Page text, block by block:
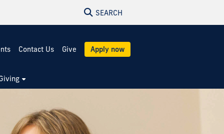
SEARCH
Contact Us Give Apply now